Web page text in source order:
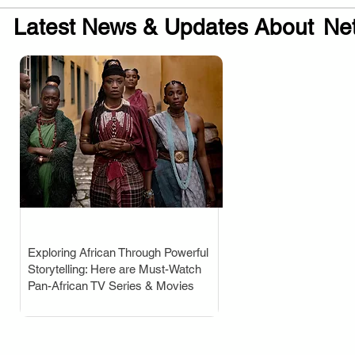
Latest News & Updates About
Exploring African Through Powerful
Storytelling: Here are Must-Watch
Pan-African TV Series & Movies